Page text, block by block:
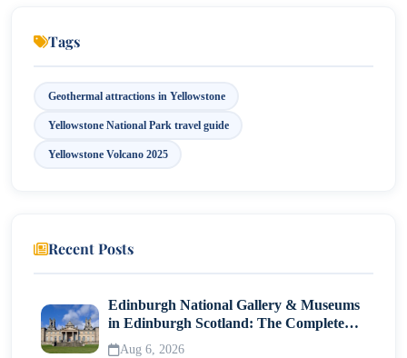
Tags
Geothermal attractions in Yellowstone
Yellowstone National Park travel guide
Yellowstone Volcano 2025
Recent Posts
Edinburgh National Gallery & Museums
in Edinburgh Scotland: The Complete
Visitor Guide
Aug 6, 2026